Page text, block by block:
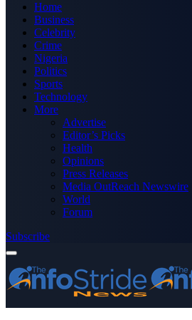
Home
Business
Celebrity
Crime
Nigeria
Politics
Sports
Technology
More
Advertise
Editor’s Picks
Health
Opinions
Press Releases
Media OutReach Newswire
World
Forum
Subscribe